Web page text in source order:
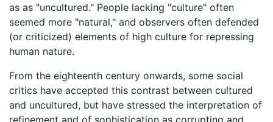
as as "uncultured." People lacking "culture" often
seemed more "natural," and observers often defended
(or criticized) elements of high culture for repressing
human nature.
From the eighteenth century onwards, some social
critics have accepted this contrast between cultured
and uncultured, but have stressed the interpretation of
refinement and of sophistication as corrupting and